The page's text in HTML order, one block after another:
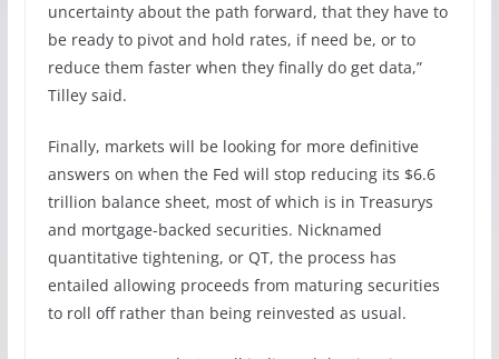
uncertainty about the path forward, that they have to
be ready to pivot and hold rates, if need be, or to
reduce them faster when they finally do get data,”
Tilley said.
Finally, markets will be looking for more definitive
answers on when the Fed will stop reducing its $6.6
trillion balance sheet, most of which is in Treasurys
and mortgage-backed securities. Nicknamed
quantitative tightening, or QT, the process has
entailed allowing proceeds from maturing securities
to roll off rather than being reinvested as usual.